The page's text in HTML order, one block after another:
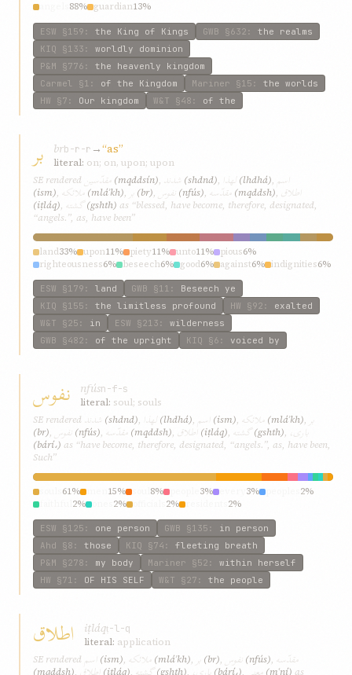
88% guardian13%
ESW §159 : the King of Kings GWB §632 : the realms
KIQ §133 : worldly dominion
P&M §776 : the heavenly kingdom
Carmel
§1 : of the Kingdom Mariner §15 : the worlds
HW §7 : Our kingdom W&T §48 : of the
بر brb-r-r →“as”
literal: on; on, upon; upon
SE rendered
مقدّسين (mqddsín), شدند (shdnd), لهذا (lhdhá), اسم
(ism), ملائکه (mláʾkh), بر (br), نفوس (nfús), مقدّسه (mqddsh), اطلاق
(iṭláq), گشته (gshth) as “blessed, have become, therefore, designated,
“angels.”, as, have been”
land33% upon11% piety11% unto11% pious6%
righteousness6% beseech6% good6% against6% indignities6%
ESW §179 : land GWB §11 : Beseech ye
KIQ §155 : the limitless profound HW §92 : exalted
W&T §25 : in ESW §213 : wilderness
GWB §482 : of the upright KIQ §6 : voiced by
نفوس nfúsn-f-s
literal: soul; souls
SE rendered
شدند (shdnd), لهذا (lhdhá), اسم (ism), ملائکه (mláʾkh), بر
(br), نفوس (nfús), مقدّسه (mqddsh), اطلاق (iṭláq), گشته (gshth), باری،
(bárí،) as “have become, therefore, designated, “angels.”, as, have been,
Such”
61% 15% 8% 3% 3%
2%
2% 2% 2% 2%
ESW §125 : one person GWB §135 : in person
Ahd §8 : those KIQ §74 : fleeting breath
P&M §278 : my body Mariner §52 : within herself
HW §71 : OF HIS SELF W&T §27 : the people
اطلاق iṭláqṭ-l-q
literal: application
SE rendered اسم (ism), ملائکه (mláʾkh), بر (br), نفوس (nfús), مقدّسه
(mqddsh), (iṭláq), (gshth), (bárí،), (mʿní) as